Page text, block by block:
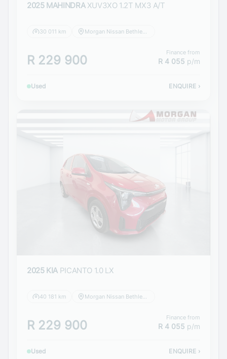
2025 MAHINDRA XUV3XO 1.2T MX3 A/T
30 011 km Morgan Nissan Bethlehem
R 229 900
Finance from
R 4 055 p/m
Used ENQUIRE ›
2025 KIA PICANTO 1.0 LX
40 181 km
R 229 900
Finance from
R 4 055 p/m
Used ENQUIRE ›